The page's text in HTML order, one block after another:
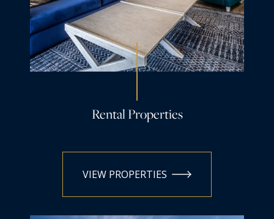
Rental Properties
VIEW PROPERTIES